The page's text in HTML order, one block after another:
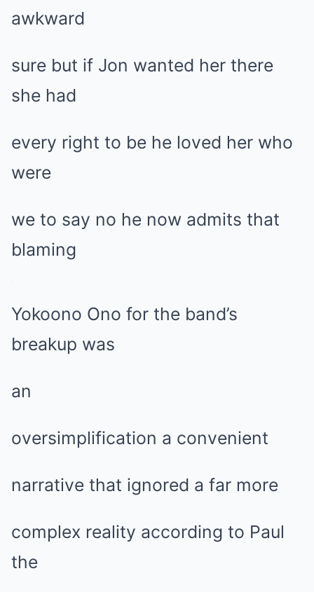
awkward
sure but if Jon wanted her there
she had
every right to be he loved her who
were
we to say no he now admits that
blaming
Yokoono Ono for the band’s
breakup was
an
oversimplification a convenient
narrative that ignored a far more
complex reality according to Paul
the